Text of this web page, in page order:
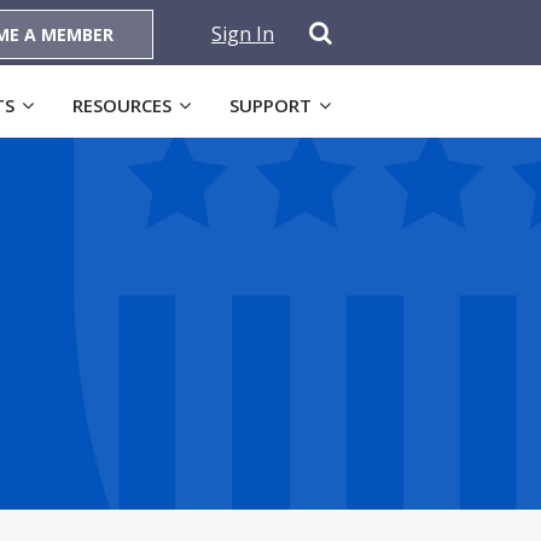
A MEMBER Sign In
RESOURCES SUPPORT